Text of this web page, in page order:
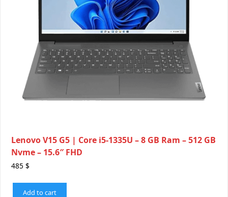
Lenovo V15 G5 | Core i5-1335U – 8 GB Ram – 512 GB
Nvme – 15.6″ FHD
485 $
Add to cart